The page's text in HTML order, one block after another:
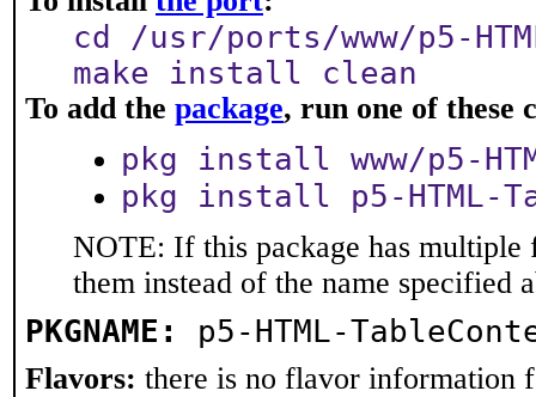
cd /usr/ports/www/p5-
make install clean
To add the package, run one of these
pkg install www/p5-
pkg install p5-HTML-
NOTE: If this package has multiple
them instead of the name specified
PKGNAME: p5-HTML-
Flavors: there is no flavor information